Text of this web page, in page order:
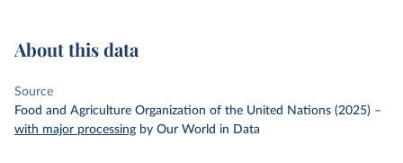
About this data
Source
Food and Agriculture Organization of the United Nations (2025) –
with major processing by Our World in Data